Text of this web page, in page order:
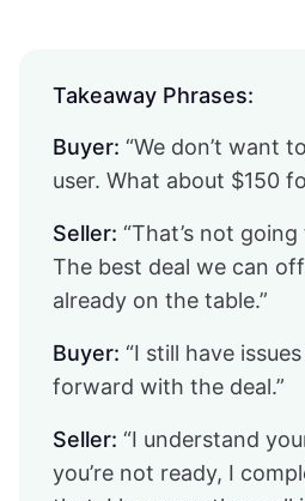
Takeaway Phrases:
Buyer: “We don’t want
user. What about $150
Seller: “That’s not
The best deal we can
already on the table.”
Buyer: “I still have
forward with the deal.”
Seller: “I understand
you’re not ready, I